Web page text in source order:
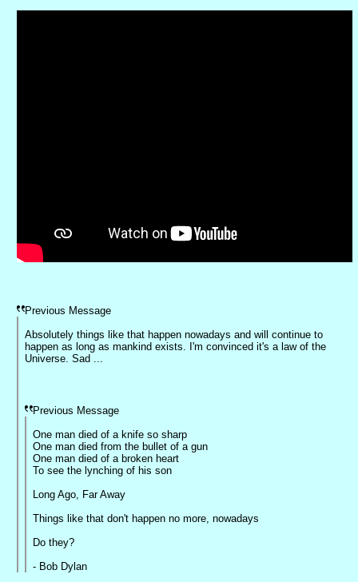
Previous Message
Absolutely things like that happen nowadays and will continue to
happen as long as mankind exists. I'm convinced it's a law of the
Universe. Sad ...
Previous Message
One man died of a knife so sharp
One man died from the bullet of a gun
One man died of a broken heart
To see the lynching of his son
Long Ago, Far Away
Things like that don't happen no more, nowadays
Do they?
- Bob Dylan